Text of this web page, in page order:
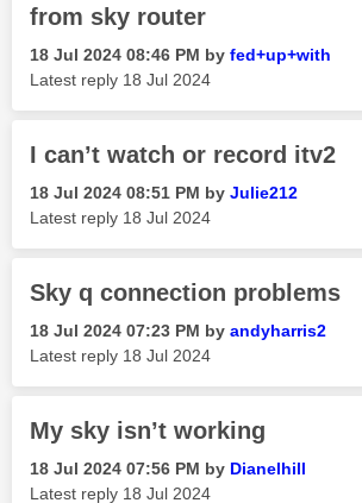
from sky router
‎18 Jul 2024 08:46 PM by fed+up+with
Latest reply ‎18 Jul 2024
I can’t watch or record itv2
‎18 Jul 2024 08:51 PM by Julie212
Latest reply ‎18 Jul 2024
Sky q connection problems
‎18 Jul 2024 07:23 PM by andyharris2
Latest reply ‎18 Jul 2024
My sky isn’t working
‎18 Jul 2024 07:56 PM by Dianelhill
Latest reply ‎18 Jul 2024